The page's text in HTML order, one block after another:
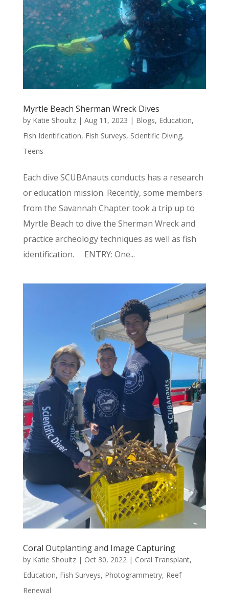
Myrtle Beach Sherman Wreck Dives
by Katie Shoultz| Aug 11, 2023 | Blogs, Education,
Fish Identification, Fish Surveys, Scientific Diving,
Teens
Each dive SCUBAnauts conducts has a research
or education mission. Recently, some members
from the Savannah Chapter took a trip up to
Myrtle Beach to dive the Sherman Wreck and
practice archeology techniques as well as fish
identification. ENTRY: One...
Coral Outplanting and Image Capturing
by Katie Shoultz| Oct 30, 2022| Coral Transplant,
Education, Fish Surveys, Photogrammetry, Reef
Renewal